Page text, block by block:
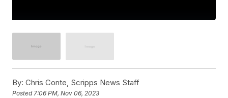
By: Chris Conte, Scripps News Staff
Posted7:06 PM, Nov 06, 2023